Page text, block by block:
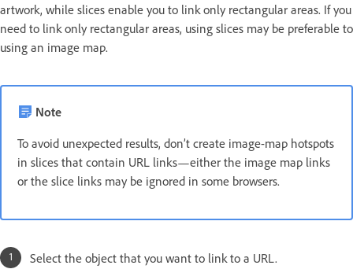
artwork, while slices enable you to link only rectangular areas. If you
need to link only rectangular areas, using slices may be preferable to
using an image map.
Note
To avoid unexpected results, don’t create image-map hotspots
in slices that contain URL links—either the image map links
or the slice links may be ignored in some browsers.
Select the object that you want to link to a URL.